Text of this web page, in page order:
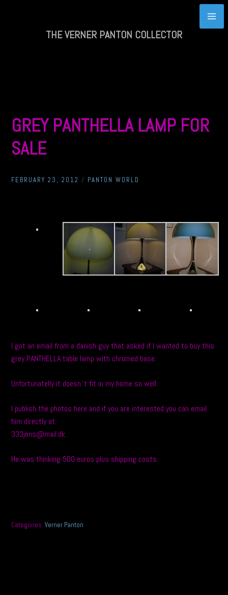
THE VERNER PANTON COLLECTOR
GREY PANTHELLA LAMP FOR
SALE
FEBRUARY 23, 2012 / PANTON WORLD
I got an email from a danish guy that asked if I wanted to buy this
grey PANTHELLA table lamp with chromed base.
Unfortunatelly it doesn´t fit in my home so well.
I publish the photos here and if you are interested you can email
him directly at:
333jens@mail.dk
He was thinking 500 euros plus shipping costs.
Categories:Verner Panton